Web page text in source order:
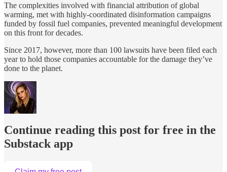
The complexities involved with financial attribution of global
warming, met with highly-coordinated disinformation campaigns
funded by fossil fuel companies, prevented meaningful development
on this front for decades.
Since 2017, however, more than 100 lawsuits have been filed each
year to hold those companies accountable for the damage they’ve
done to the planet.
Continue reading this post for free in the
Substack app